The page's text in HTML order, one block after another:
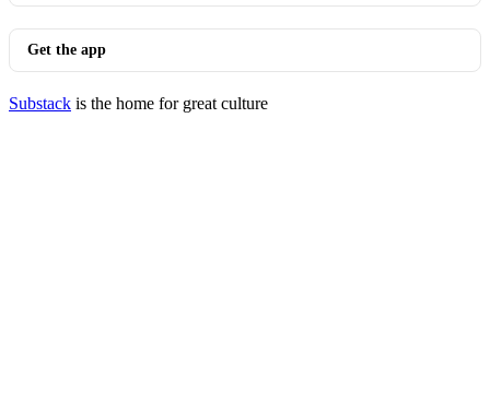
Get the app
Substack is the home for great culture